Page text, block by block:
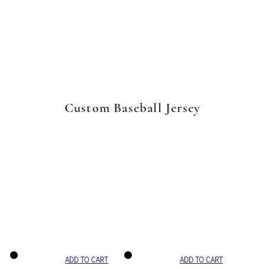
Custom Baseball Jersey
ADD TO CART ADD TO CART